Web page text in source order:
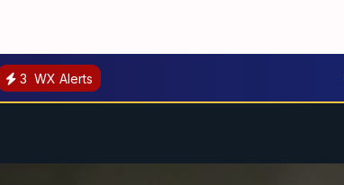
3 WX Alerts